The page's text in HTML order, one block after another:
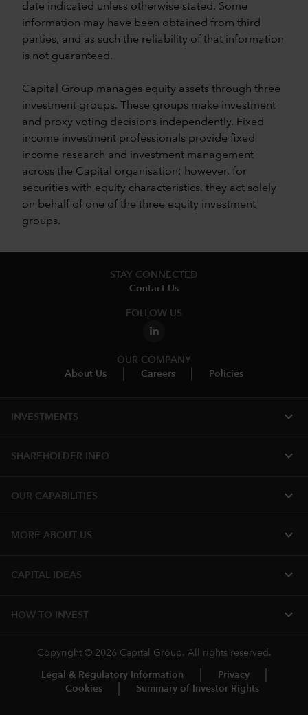
date indicated unless otherwise stated. Some
information may have been obtained from third
parties, and as such the reliability of that information
is not guaranteed.
Capital Group manages equity assets through three
investment groups. These groups make investment
and proxy voting decisions independently. Fixed
income investment professionals provide fixed
income research and investment management
across the Capital organisation; however, for
securities with equity characteristics, they act solely
on behalf of one of the three equity investment
groups.
STAY CONNECTED
Contact Us
FOLLOW US
OUR COMPANY
About Us
Careers Policies
INVESTMENTS expand_more
SHAREHOLDER INFO expand_more
OUR CAPABILITIES expand_more
MORE ABOUT US expand_more
CAPITAL IDEAS expand_more
HOW TO INVEST expand_more
Copyright © 2026 Capital Group. All rights reserved.
Legal & Regulatory Information
Privacy
Cookies
Summary of Investor Rights